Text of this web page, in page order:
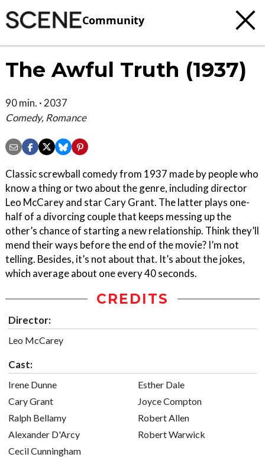
Community
The Awful Truth (1937)
90 min. · 2037
Comedy, Romance
Classic screwball comedy from 1937 made by people who
know a thing or two about the genre, including director
Leo McCarey and star Cary Grant. The latter plays one-
half of a divorcing couple that keeps messing up the
other’s chance of starting a new relationship. Think they’ll
mend their ways before the end of the movie? I’m not
telling. Besides, it’s not about that. It’s about the jokes,
which average about one every 40 seconds.
CREDITS
Director:
Leo McCarey
Cast:
Irene Dunne
Cary Grant
Ralph Bellamy
Alexander D'Arcy
Cecil Cunningham
Esther Dale
Joyce Compton
Robert Allen
Robert Warwick